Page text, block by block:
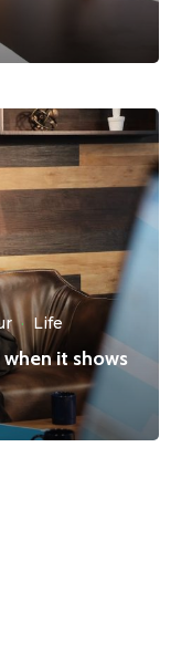
·Life
it shows